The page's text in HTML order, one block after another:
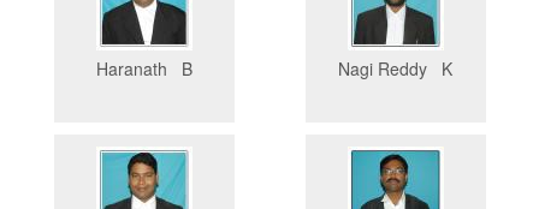
Haranath B Nagi Reddy K